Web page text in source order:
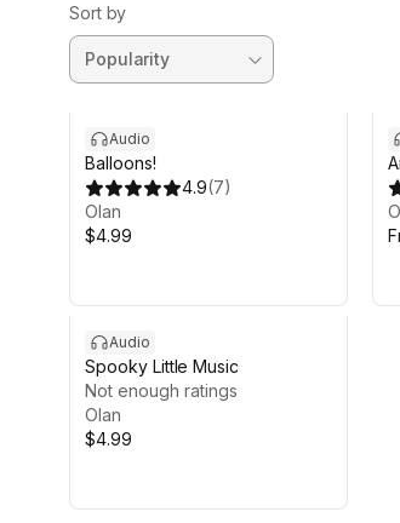
Sort by
Audio
Balloons!
4.9(7)
Olan
$4.99
Audio
Spooky Little Music
Not enough ratings
Olan
$4.99